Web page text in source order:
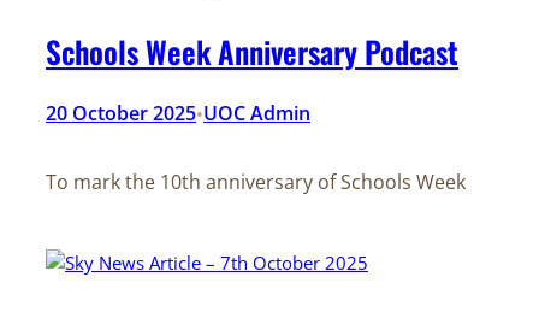
Schools Week Anniversary Podcast
20 October 2025•UOC Admin
To mark the 10th anniversary of Schools Week